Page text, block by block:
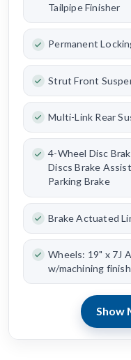
Tailpipe Finisher
Permanent
Strut Front
Multi-Link Rear
4-Wheel Disc
Discs Brake
Parking Brake
Brake Actuated
Wheels: 19" x 7J
w/machining finish
Show